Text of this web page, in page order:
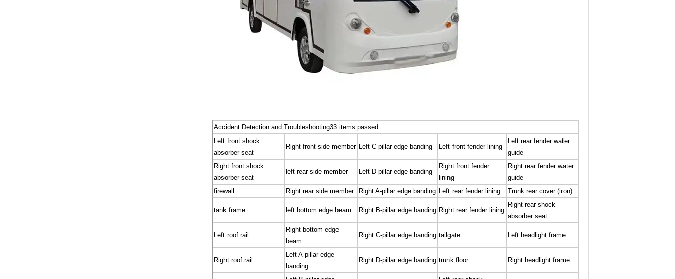
Accident Detection and Troubleshooting33 items passed
Left front shock
absorber seat
Right front side member Left C-pillar edge banding Left front fender lining
Left rear fender water
guide
Right front shock
absorber seat
left rear side member Left D-pillar edge banding
Right front fender
lining
Right rear fender water
guide
firewall
Right rear side member Right A-pillar edge banding Left rear fender lining Trunk rear cover (iron)
tank frame left bottom edge beam Right B-pillar edge banding Right rear fender lining
Right rear shock
absorber seat
Left roof rail
Right bottom edge
beam
Right C-pillar edge banding tailgate Left headlight frame
Right roof rail
Left A-pillar edge
banding
Right D-pillar edge banding trunk floor Right headlight frame